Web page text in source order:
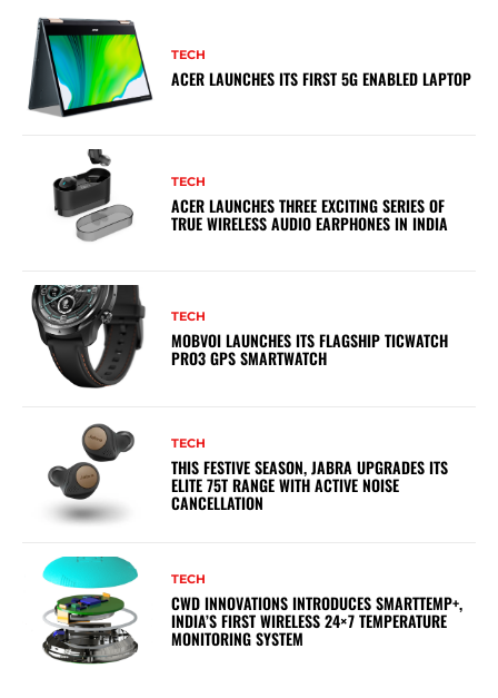
TECH
ACER LAUNCHES ITS FIRST 5G ENABLED LAPTOP
TECH
ACER LAUNCHES THREE EXCITING SERIES OF
TRUE WIRELESS AUDIO EARPHONES IN INDIA
TECH
MOBVOI LAUNCHES ITS FLAGSHIP TICWATCH
PRO3 GPS SMARTWATCH
TECH
THIS FESTIVE SEASON, JABRA UPGRADES ITS
ELITE 75T RANGE WITH ACTIVE NOISE
CANCELLATION
TECH
CWD INNOVATIONS INTRODUCES SMARTTEMP+,
INDIA’S FIRST WIRELESS 24×7 TEMPERATURE
MONITORING SYSTEM